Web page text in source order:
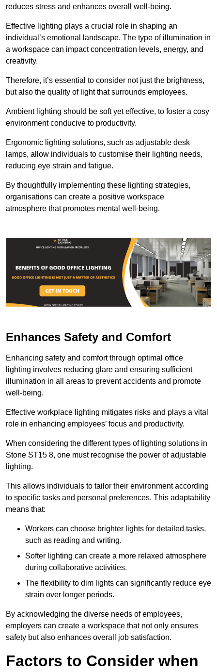
reduces stress and enhances overall well-being.
Effective lighting plays a crucial role in shaping an
individual’s emotional landscape. The type of illumination in
a workspace can impact concentration levels, energy, and
creativity.
Therefore, it’s essential to consider not just the brightness,
but also the quality of light that surrounds employees.
Ambient lighting should be soft yet effective, to foster a cosy
environment conducive to productivity.
Ergonomic lighting solutions, such as adjustable desk
lamps, allow individuals to customise their lighting needs,
reducing eye strain and fatigue.
By thoughtfully implementing these lighting strategies,
organisations can create a positive workspace
atmosphere that promotes mental well-being.
Enhances Safety and Comfort
Enhancing safety and comfort through optimal office
lighting involves reducing glare and ensuring sufficient
illumination in all areas to prevent accidents and promote
well-being.
Effective workplace lighting mitigates risks and plays a vital
role in enhancing employees’ focus and productivity.
When considering the different types of lighting solutions in
Stone ST15 8, one must recognise the power of adjustable
lighting.
This allows individuals to tailor their environment according
to specific tasks and personal preferences. This adaptability
means that:
Workers can choose brighter lights for detailed tasks,
such as reading and writing.
Softer lighting can create a more relaxed atmosphere
during collaborative activities.
The flexibility to dim lights can significantly reduce eye
strain over longer periods.
By acknowledging the diverse needs of employees,
employers can create a workspace that not only ensures
safety but also enhances overall job satisfaction.
Factors to Consider when